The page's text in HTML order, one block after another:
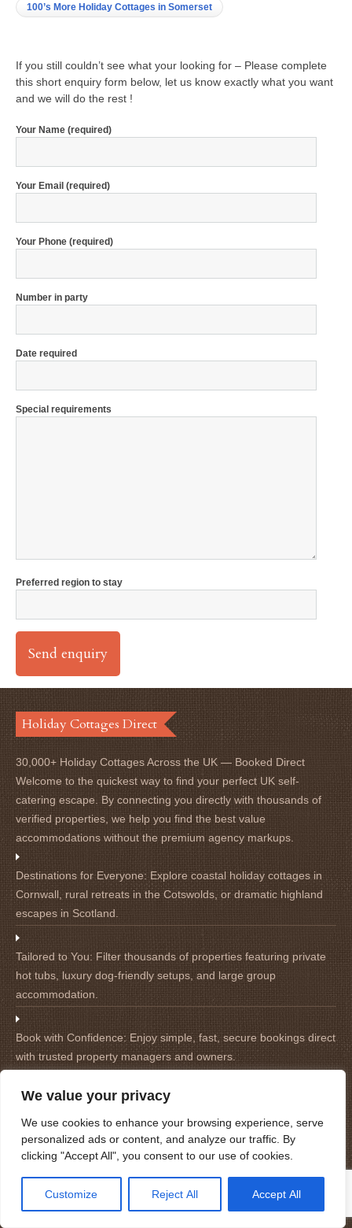
We value your privacy
We use cookies to enhance your browsing experience, serve
personalized ads or content, and analyze our traffic. By
clicking "Accept All", you consent to our use of cookies.
Customize Reject All Accept All
100’s More Holiday Cottages in Somerset
If you still couldn’t see what your looking for – Please complete
this short enquiry form below, let us know exactly what you want
and we will do the rest !
Your Name (required)
Your Email (required)
Your Phone (required)
Number in party
Date required
Special requirements
Preferred region to stay
Holiday Cottages Direct
30,000+ Holiday Cottages Across the UK — Booked Direct
Welcome to the quickest way to find your perfect UK self-
catering escape. By connecting you directly with thousands of
verified properties, we help you find the best value
accommodations without the premium agency markups.
Destinations for Everyone:Explore coastal holiday cottages in
Cornwall, rural retreats in the Cotswolds, or dramatic highland
escapes in Scotland.
Tailored to You: Filter thousands of properties featuring private
hot tubs, luxury dog-friendly setups, and large group
accommodation.
Book with Confidence:Enjoy simple, fast, secure bookings direct
with trusted property managers and owners.
Site Map
Home